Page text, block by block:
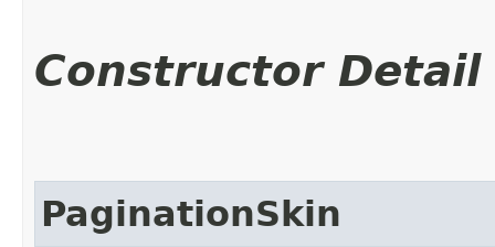
Constructor Detail
PaginationSkin